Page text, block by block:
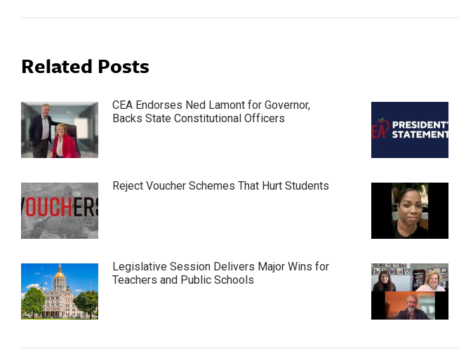
Related Posts
CEA Endorses Ned Lamont for Governor,
Backs State Constitutional Officers
Reject Voucher Schemes That Hurt Students
Legislative Session Delivers Major Wins for
Teachers and Public Schools